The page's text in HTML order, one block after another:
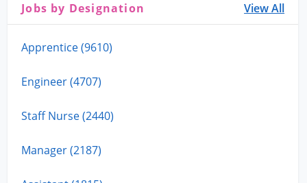
Jobs by Designation View All
Apprentice (9610)
Engineer (4707)
Staff Nurse (2440)
Manager (2187)